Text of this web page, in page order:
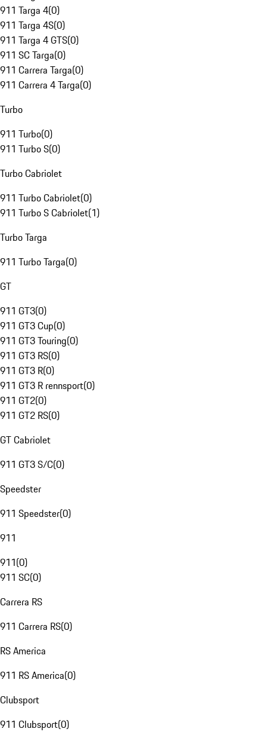
911 Targa 4(0)
911 Targa 4S(0)
911 Targa 4 GTS(0)
911 SC Targa(0)
911 Carrera Targa(0)
911 Carrera 4 Targa(0)
Turbo
911 Turbo(0)
911 Turbo S(0)
Turbo Cabriolet
911 Turbo Cabriolet(0)
911 Turbo S Cabriolet(1)
Turbo Targa
911 Turbo Targa(0)
GT
911 GT3(0)
911 GT3 Cup(0)
911 GT3 Touring(0)
911 GT3 RS(0)
911 GT3 R(0)
911 GT3 R rennsport(0)
911 GT2(0)
911 GT2 RS(0)
GT Cabriolet
911 GT3 S/C(0)
Speedster
911 Speedster(0)
911
911(0)
911 SC(0)
Carrera RS
911 Carrera RS(0)
RS America
911 RS America(0)
Clubsport
911 Clubsport(0)